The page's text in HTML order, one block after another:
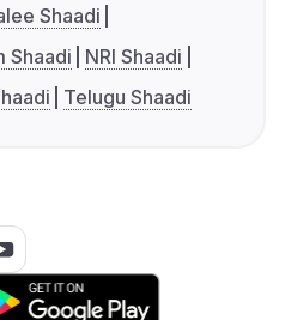
Shaadi
Shaadi
NRI Shaadi
Telugu Shaadi